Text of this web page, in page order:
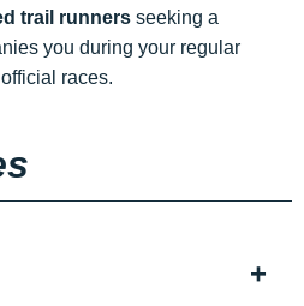
trail runners seeking a
you during your regular
races.